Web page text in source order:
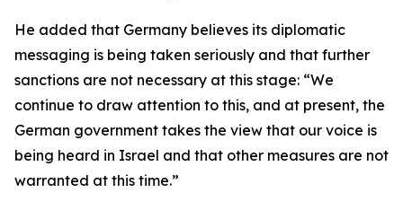
He added that Germany believes its diplomatic
messaging is being taken seriously and that further
sanctions are not necessary at this stage: “We
continue to draw attention to this, and at present, the
German government takes the view that our voice is
being heard in Israel and that other measures are not
warranted at this time.”